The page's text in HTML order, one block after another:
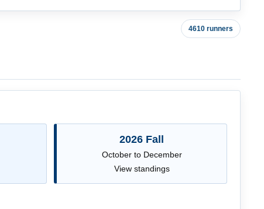
4610 runners
2026 Fall
October to December
View standings